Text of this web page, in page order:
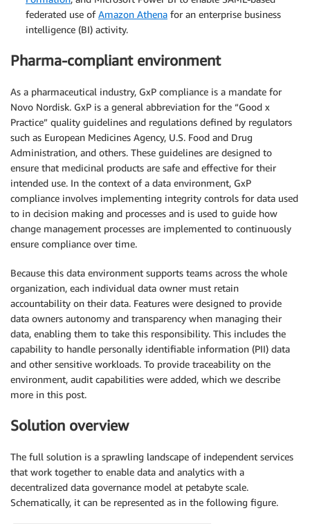
federated use ofAmazon Athena for an enterprise business
intelligence (BI) activity.
Pharma-compliant environment
As a pharmaceutical industry, GxP compliance is a mandate for
Novo Nordisk. GxP is a general abbreviation for the “Good x
Practice” quality guidelines and regulations defined by regulators
such as European Medicines Agency, U.S. Food and Drug
Administration, and others. These guidelines are designed to
ensure that medicinal products are safe and effective for their
intended use. In the context of a data environment, GxP
compliance involves implementing integrity controls for data used
to in decision making and processes and is used to guide how
change management processes are implemented to continuously
ensure compliance over time.
Because this data environment supports teams across the whole
organization, each individual data owner must retain
accountability on their data. Features were designed to provide
data owners autonomy and transparency when managing their
data, enabling them to take this responsibility. This includes the
capability to handle personally identifiable information (PII) data
and other sensitive workloads. To provide traceability on the
environment, audit capabilities were added, which we describe
more in this post.
Solution overview
The full solution is a sprawling landscape of independent services
that work together to enable data and analytics with a
decentralized data governance model at petabyte scale.
Schematically, it can be represented as in the following figure.